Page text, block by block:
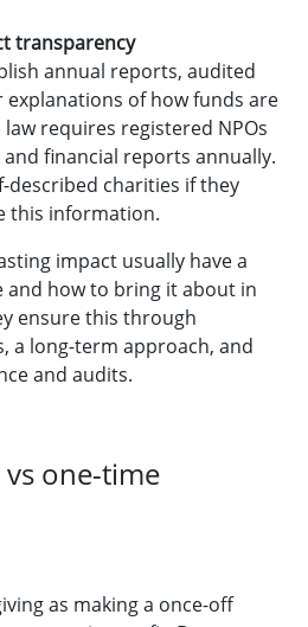
transparency
annual reports, audited
explanations of how funds are
requires registered NPOs
financial reports annually.
described charities if they
this information.
impact usually have a
and how to bring it about in
ensure this through
a long-term approach, and
and audits.
one-time
as making a once-off